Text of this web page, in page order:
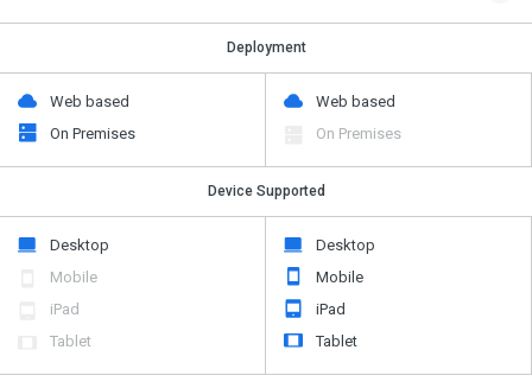
Deployment
Web based
On Premises
Web based
On Premises
Device Supported
Desktop
Mobile
iPad
Tablet
Desktop
Mobile
iPad
Tablet